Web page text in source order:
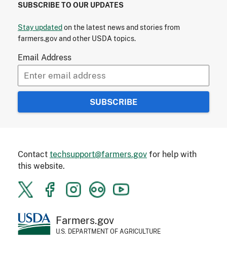
SUBSCRIBE TO OUR UPDATES
Stay updatedon the latest news and stories from
farmers.gov and other USDA topics.
Email Address
Farmers.gov
U.S. DEPARTMENT OF AGRICULTURE
Contacttechsupport@farmers.govfor help with
this website.